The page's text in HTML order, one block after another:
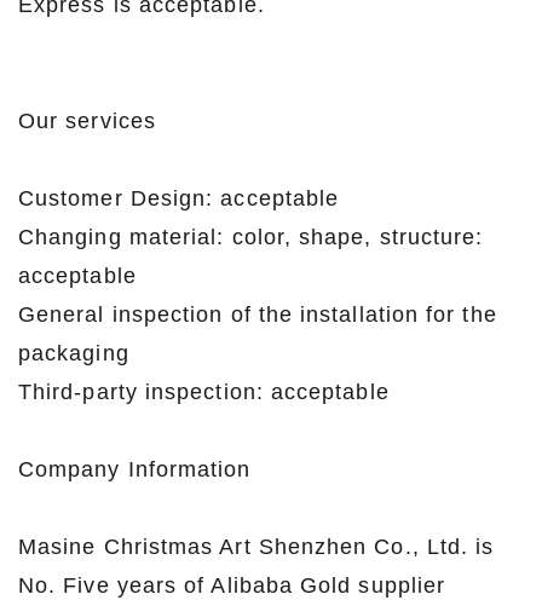
Express is acceptable.
Our services
Customer Design: acceptable
Changing material: color, shape, structure:
acceptable
General inspection of the installation for the
packaging
Third-party inspection: acceptable
Company Information
Masine Christmas Art Shenzhen Co., Ltd. is
No. Five years of Alibaba Gold supplier